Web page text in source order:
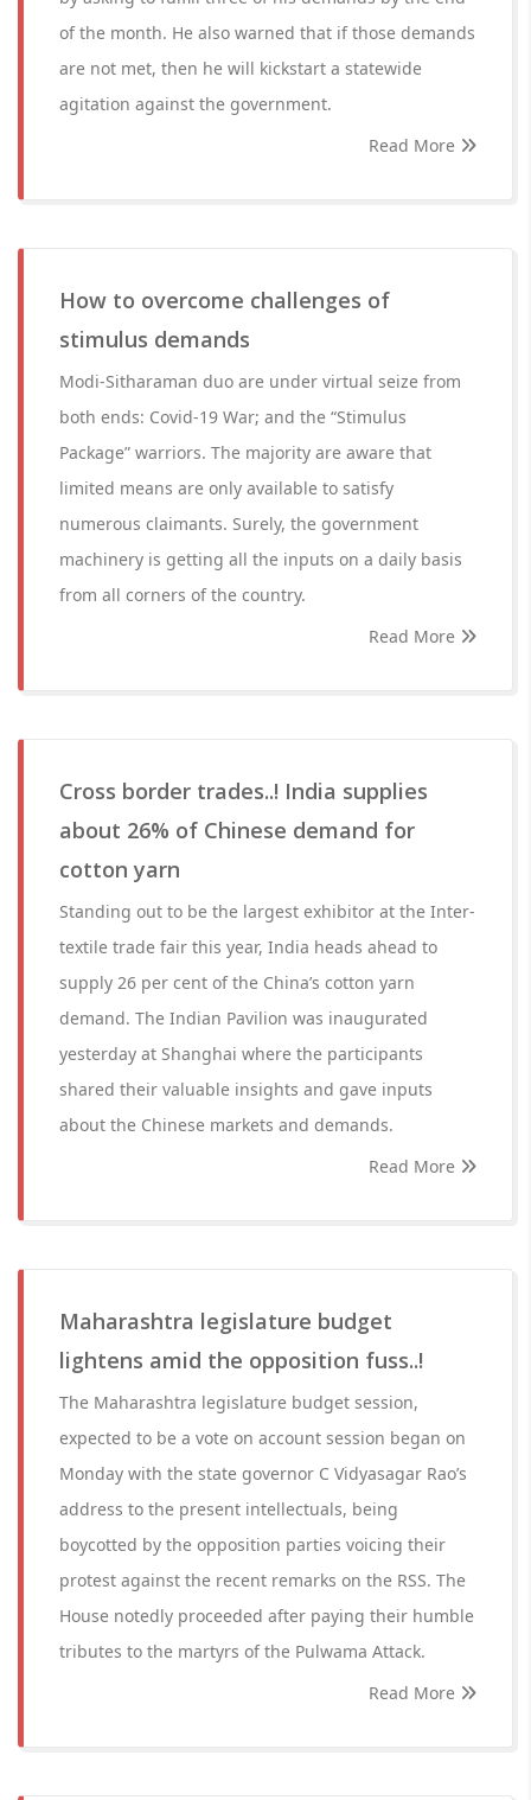
of the month. He also warned that if those demands
are not met, then he will kickstart a statewide
agitation against the government.
Read More
How to overcome challenges of
stimulus demands
Modi-Sitharaman duo are under virtual seize from
both ends: Covid-19 War; and the “Stimulus
Package” warriors. The majority are aware that
limited means are only available to satisfy
numerous claimants. Surely, the government
machinery is getting all the inputs on a daily basis
from all corners of the country.
Read More
Cross border trades..! India supplies
about 26% of Chinese demand for
cotton yarn
Standing out to be the largest exhibitor at the Inter-
textile trade fair this year, India heads ahead to
supply 26 per cent of the China’s cotton yarn
demand. The Indian Pavilion was inaugurated
yesterday at Shanghai where the participants
shared their valuable insights and gave inputs
about the Chinese markets and demands.
Read More
Maharashtra legislature budget
lightens amid the opposition fuss..!
The Maharashtra legislature budget session,
expected to be a vote on account session began on
Monday with the state governor C Vidyasagar Rao’s
address to the present intellectuals, being
boycotted by the opposition parties voicing their
protest against the recent remarks on the RSS. The
House notedly proceeded after paying their humble
tributes to the martyrs of the Pulwama Attack.
Read More